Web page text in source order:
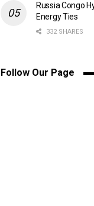
Russia Congo
Energy Ties
332 SHARES
Follow Our Page